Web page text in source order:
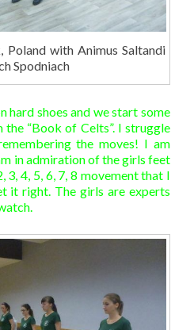
Poland with Animus Saltandi
Spodniach
hard shoes and we start some
the “Book of Celts”. I struggle
the moves! I am
in admiration of the girls feet
3, 4, 5, 6, 7, 8 movement that I
it right. The girls are experts